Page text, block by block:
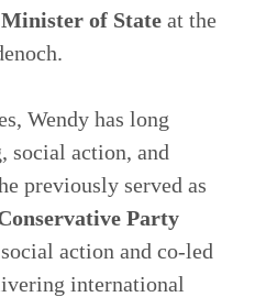
Minister of State at the
Wendy has long
social action, and
previously served as
Party
action and co-led
international